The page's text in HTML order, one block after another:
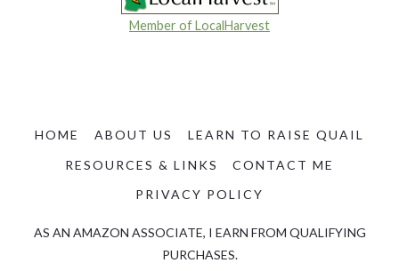
Member of LocalHarvest
HOME ABOUT US
LEARN TO RAISE QUAIL
RESOURCES & LINKS
CONTACT ME
PRIVACY POLICY
AS AN AMAZON ASSOCIATE, I EARN FROM QUALIFYING
PURCHASES.